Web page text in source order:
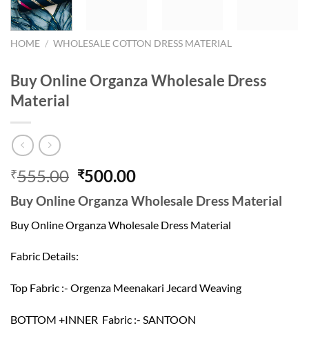
HOME / WHOLESALE COTTON DRESS MATERIAL
Buy Online Organza Wholesale Dress
Material
₹555.00 Original
price
was:
₹555.00.
₹500.00Current
price
is:
₹500.00.
Buy Online Organza Wholesale Dress Material
Buy Online Organza Wholesale Dress Material
Fabric Details:
Top Fabric :- Orgenza Meenakari Jecard Weaving
BOTTOM +INNER Fabric :- SANTOON